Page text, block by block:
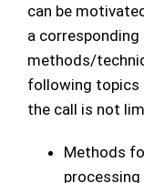
can be
a
methods/
following topics
the call is not
Methods